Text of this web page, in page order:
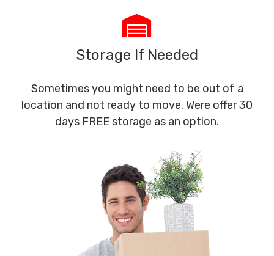
Storage If Needed
Sometimes you might need to be out of a
location and not ready to move. Were offer 30
days FREE storage as an option.